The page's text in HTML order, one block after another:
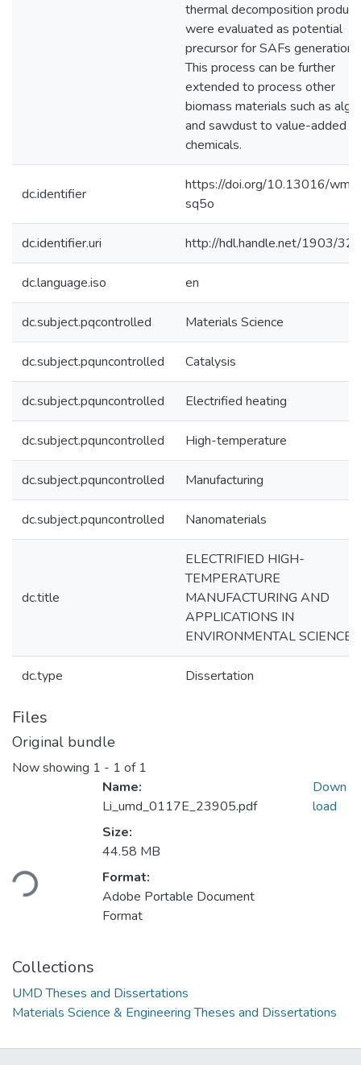
thermal decomposition
were evaluated as potential
precursor for SAFs generation.
This process can be further
extended to process other
biomass materials such as
and sawdust to value-added
chemicals.
dc.identifier
https://doi.org/10.13016/
sq5o
dc.identifier.uri http://hdl.handle.net/1903/
dc.language.iso en
dc.subject.pqcontrolled Materials Science
dc.subject.pquncontrolled Catalysis
dc.subject.pquncontrolled Electrified heating
dc.subject.pquncontrolled High-temperature
dc.subject.pquncontrolled Manufacturing
dc.subject.pquncontrolled Nanomaterials
dc.title
ELECTRIFIED HIGH-
TEMPERATURE
MANUFACTURING AND
APPLICATIONS IN
ENVIRONMENTAL SCIENCE
dc.type Dissertation
Files
Original bundle
Now showing 1 - 1 of 1
Loading...
Name:
Li_umd_0117E_23905.pdf
Size:
44.58 MB
Format:
Adobe Portable Document
Format
Down
load
Collections
UMD Theses and Dissertations
Materials Science & Engineering Theses and Dissertations